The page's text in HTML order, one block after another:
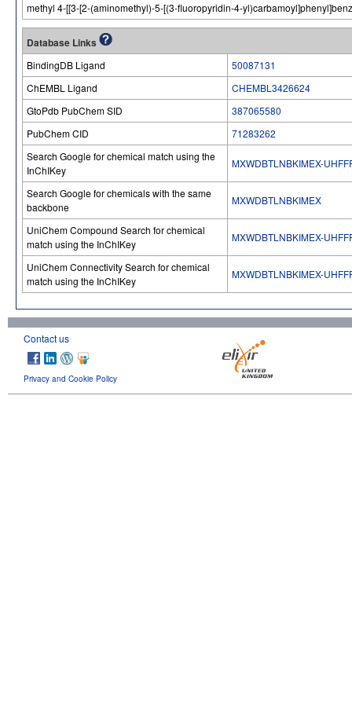
methyl 4-[[3-[2-(aminomethyl)-5-[(3-fluoropyridin-4-
Database Links
BindingDB Ligand
50087131
ChEMBL Ligand
CHEMBL3426624
GtoPdb PubChem SID
387065580
PubChem CID
71283262
Search Google for chemical match using the
InChIKey
MXWDBTLNBKIMEX-
Search Google for chemicals with the same
backbone
MXWDBTLNBKIMEX
UniChem Compound Search for chemical
match using the InChIKey
MXWDBTLNBKIMEX-
UniChem Connectivity Search for chemical
match using the InChIKey
MXWDBTLNBKIMEX-
Contact us
Privacy and Cookie Policy